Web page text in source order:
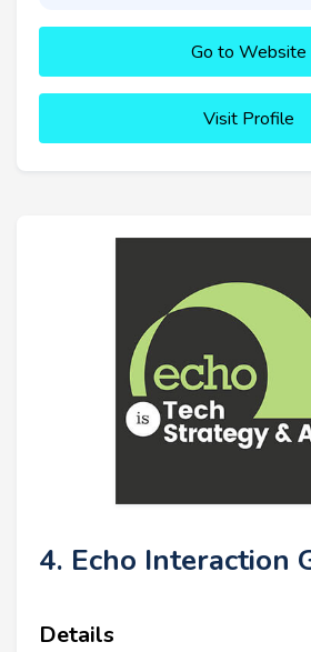
Go to Website
Visit Profile
4. Echo Interaction
Details